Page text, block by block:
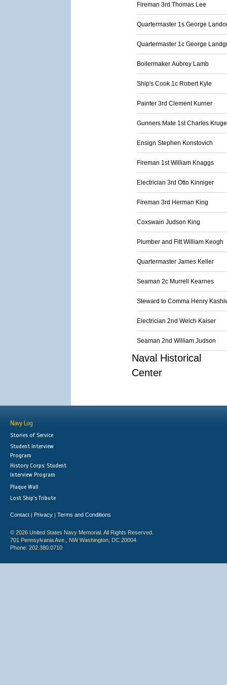
Fireman 3rd Thomas Lee
Quartermaster 1s George
Quartermaster 1c George
Boilermaker Aubrey Lamb
Ship's Cook 1c Robert Kyle
Painter 3rd Clement Kurner
Gunners Mate 1st Charles
Ensign Stephen Konstovich
Fireman 1st William Knaggs
Electrician 3rd Otto Kinniger
Fireman 3rd Herman King
Coxswain Judson King
Plumber and Fitt William Keogh
Quartermaster James Keller
Seaman 2c Murrell Kearnes
Steward to Comma Henry
Electrician 2nd Welch Kaiser
Seaman 2nd William Judson
Naval Historical
Center
Navy Log
Stories of Service
Student Interview
Program
History Corps: Student
Interview Program
Plaque Wall
Lost Ship's Tribute
Contact | Privacy | Terms and Conditions
© 2026 United States Navy Memorial. All Rights Reserved.
701 Pennsylvania Ave., NW Washington, DC 20004
Phone: 202.380.0710